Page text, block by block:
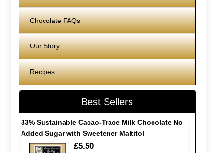
Chocolate FAQs
Our Story
Recipes
Best Sellers
33% Sustainable Cacao-Trace Milk Chocolate No
Added Sugar with Sweetener Maltitol
£5.50